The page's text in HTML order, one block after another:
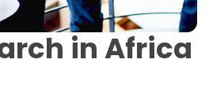
in Africa